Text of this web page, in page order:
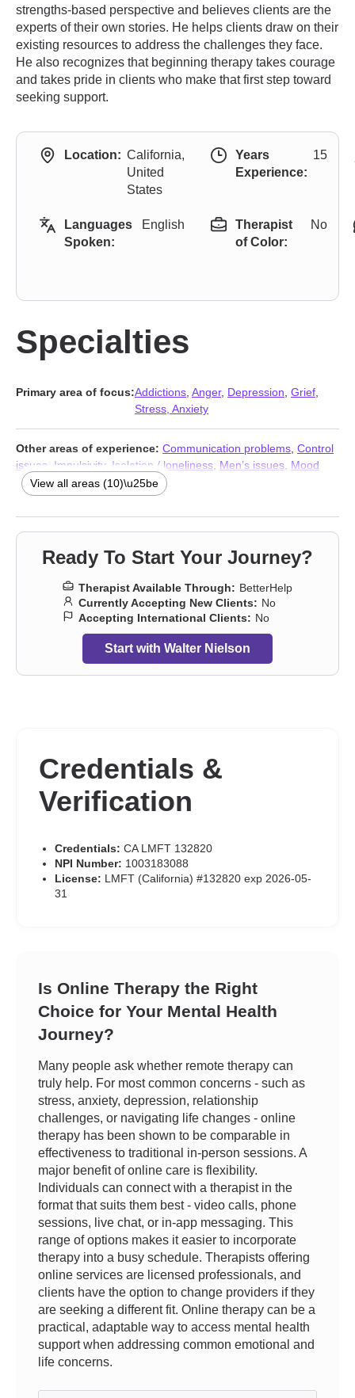
strengths-based perspective and believes clients are the
experts of their own stories. He helps clients draw on their
existing resources to address the challenges they face.
He also recognizes that beginning therapy takes courage
and takes pride in clients who make that first step toward
seeking support.
Location: California,
United
States
Years
Experience:
15
Languages
Spoken:
English
Therapist
of Color:
No
Specialties
Primary area of focus:Addictions Anger, Depression Grief
Stress, Anxiety
Other areas of experience: Communication problems Control
issues
Impulsivity, Isolation / loneliness Men’s issues Mood
disorders, Social anxiety and phobia
Trauma & Abuse Therapists
View all areas (10)\u25be
Ready To Start Your Journey?
Therapist Available Through: BetterHelp
Currently Accepting New Clients: No
Accepting International Clients: No
Start with Walter Nielson
Credentials &
Verification
Credentials: CA LMFT 132820
NPI Number: 1003183088
License: LMFT (California) #132820 exp 2026-05-
31
Is Online Therapy the Right
Choice for Your Mental Health
Journey?
Many people ask whether remote therapy can
truly help. For most common concerns - such as
stress, anxiety, depression, relationship
challenges, or navigating life changes - online
therapy has been shown to be comparable in
effectiveness to traditional in-person sessions. A
major benefit of online care is flexibility.
Individuals can connect with a therapist in the
format that suits them best - video calls, phone
sessions, live chat, or in-app messaging. This
range of options makes it easier to incorporate
therapy into a busy schedule. Therapists offering
online services are licensed professionals, and
clients have the option to change providers if they
are seeking a different fit. Online therapy can be a
practical, adaptable way to access mental health
support when addressing common emotional and
life concerns.